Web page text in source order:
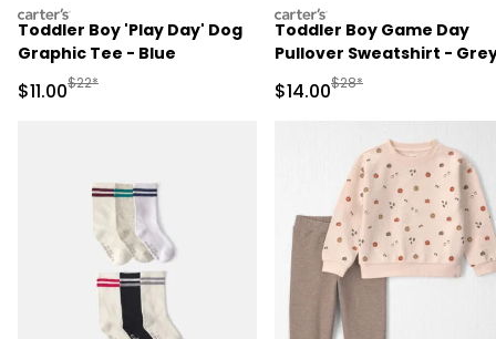
carters
Toddler Boy 'Play Day' Dog
Graphic Tee - Blue
Sale Price
$11.00Manufactured Suggested Retail Price
$22*
carters
Toddler Boy Game Day
Pullover Sweatshirt -
Sale Price
$14.00Manufactured
$28*